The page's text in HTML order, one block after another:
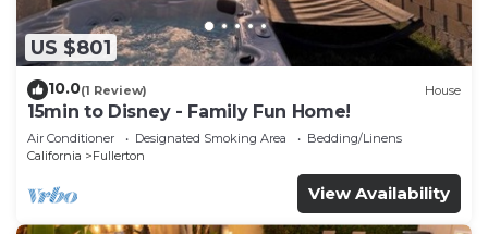
US $801
10.0(1 Review) House
15min to Disney - Family Fun Home!
Air Conditioner Designated Smoking Area
Bedding/Linens
California
Fullerton
View Availability